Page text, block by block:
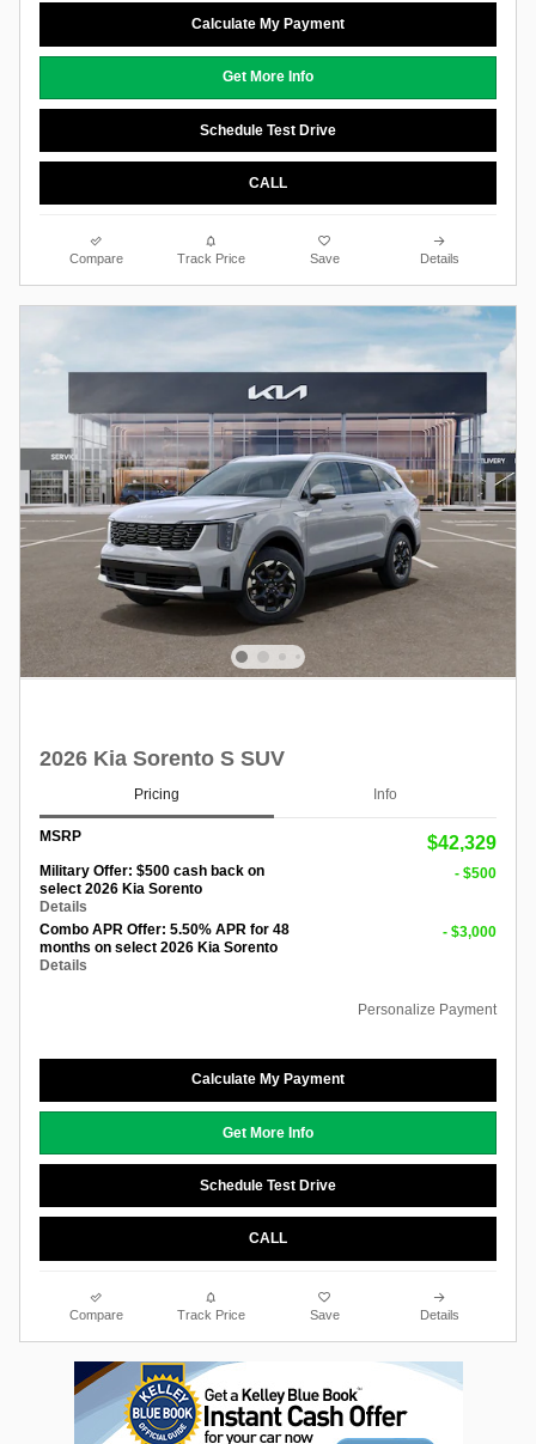
Calculate My Payment
Get More Info
Schedule Test Drive
CALL
Compare Track Price Save Details
2026 Kia Sorento S SUV
Pricing Info
MSRP $42,329
Military Offer: $500 cash back on
select 2026 Kia Sorento
Details
- $500
Combo APR Offer: 5.50% APR for 48
months on select 2026 Kia Sorento
Details
- $3,000
Personalize Payment
Calculate My Payment
Get More Info
Schedule Test Drive
CALL
Compare Track Price Save Details